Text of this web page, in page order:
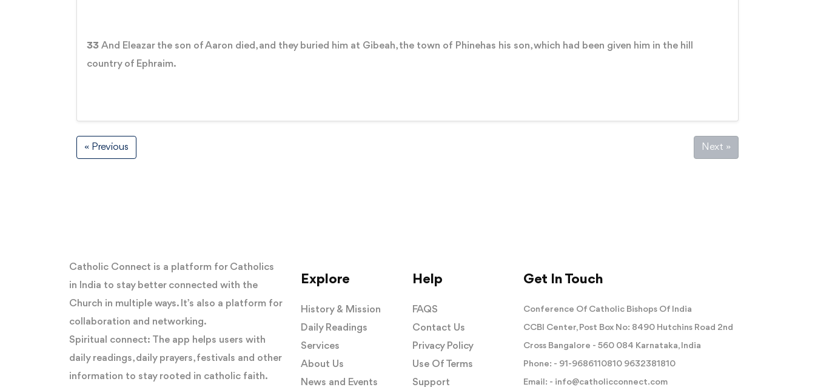
33 And Eleazar the son of Aaron died, and they buried him at Gibeah, the town of Phinehas his son, which had been given him in the hill
country of Ephraim.
« Previous Next »
Catholic Connect is a platform for Catholics
in India to stay better connected with the
Church in multiple ways. It’s also a platform for
collaboration and networking.
Spiritual connect: The app helps users with
daily readings, daily prayers, festivals and other
information to stay rooted in catholic faith.
Explore
History & Mission
Daily Readings
Services
About Us
News and Events
Help
FAQS
Contact Us
Privacy Policy
Use Of Terms
Support
Get In Touch
Conference Of Catholic Bishops Of India
CCBI Center, Post Box No: 8490 Hutchins Road 2nd
Cross Bangalore - 560 084 Karnataka, India
Phone: - 91-9686110810 9632381810
Email: - info@catholicconnect.com